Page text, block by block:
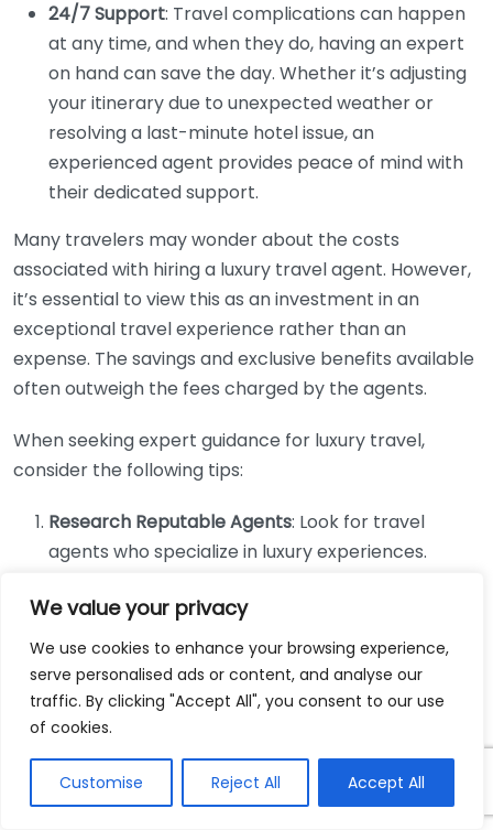
We value your privacy
We use cookies to enhance your browsing experience,
serve personalised ads or content, and analyse our
traffic. By clicking "Accept All", you consent to our use
of cookies.
Customise Reject All Accept All
24/7 Support: Travel complications can happen
at any time, and when they do, having an expert
on hand can save the day. Whether it’s adjusting
your itinerary due to unexpected weather or
resolving a last-minute hotel issue, an
experienced agent provides peace of mind with
their dedicated support.
Many travelers may wonder about the costs
associated with hiring a luxury travel agent. However,
it’s essential to view this as an investment in an
exceptional travel experience rather than an
expense. The savings and exclusive benefits available
often outweigh the fees charged by the agents.
When seeking expert guidance for luxury travel,
consider the following tips:
Research Reputable Agents: Look for travel
agents who specialize in luxury experiences.
sites likeTravel Leaders
representatives.
Ask for Recommendations: Seek out
recommendations from family, friends, or online
forums. First-hand experiences can lead you to
highly regarded travel agents who have
successfully planned vacations tailored to your